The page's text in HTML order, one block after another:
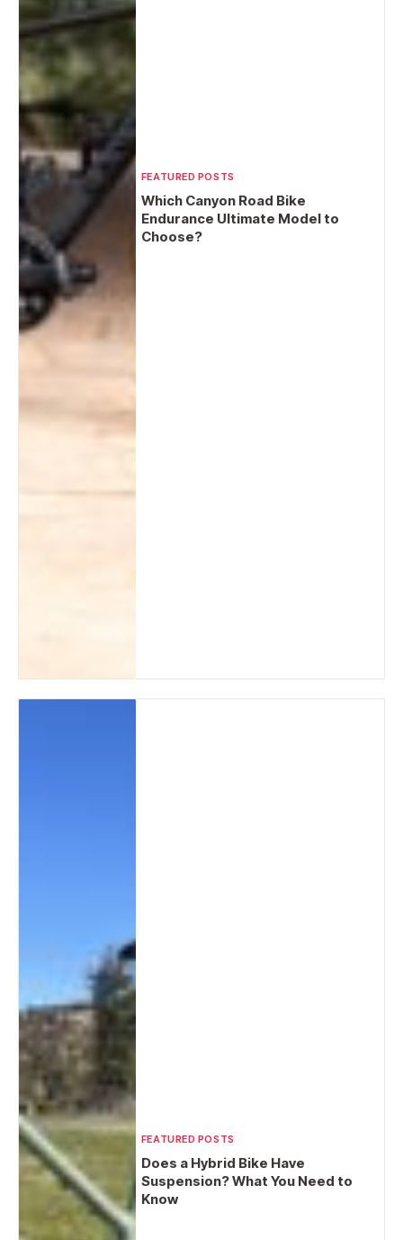
FEATURED POSTS
Which Canyon Road Bike
Endurance Ultimate Model to
Choose?
FEATURED POSTS
Does a Hybrid Bike Have
Suspension? What You Need to
Know